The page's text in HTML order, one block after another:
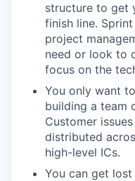
structure to get
finish line.
project
need or look to
focus on the
You only want
building a team
Customer
distributed
high-level ICs.
You can get